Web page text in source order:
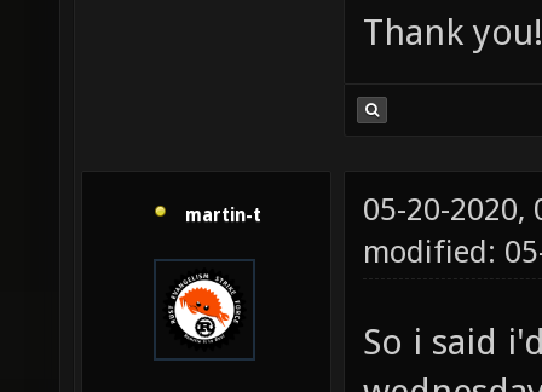
Thank you!
martin-t
05-20-2020,
modified:
So i said